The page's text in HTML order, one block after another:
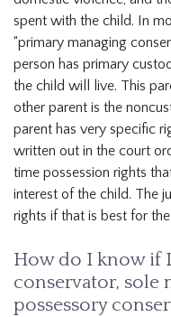
spent with the child. In
“primary managing
person has primary
the child will live. This
other parent is the
parent has very specific
written out in the court
time possession rights
interest of the child. The
rights if that is best for
How do I know if
conservator, sole
possessory